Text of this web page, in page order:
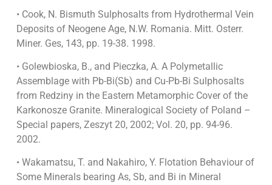
• Cook, N. Bismuth Sulphosalts from Hydrothermal Vein
Deposits of Neogene Age, N.W. Romania. Mitt. Osterr.
Miner. Ges, 143, pp. 19-38. 1998.
• Golewbioska, B., and Pieczka, A. A Polymetallic
Assemblage with Pb-Bi(Sb) and Cu-Pb-Bi Sulphosalts
from Redziny in the Eastern Metamorphic Cover of the
Karkonosze Granite. Mineralogical Society of Poland –
Special papers, Zeszyt 20, 2002; Vol. 20, pp. 94-96.
2002.
• Wakamatsu, T. and Nakahiro, Y. Flotation Behaviour of
Some Minerals bearing As, Sb, and Bi in Mineral